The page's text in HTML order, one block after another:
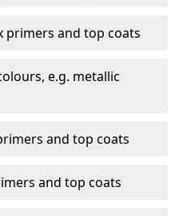
primers and top coats
e.g. metallic
and top coats
and top coats